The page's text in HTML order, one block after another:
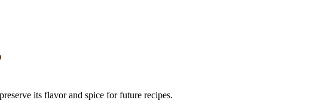
its flavor and spice for future recipes.